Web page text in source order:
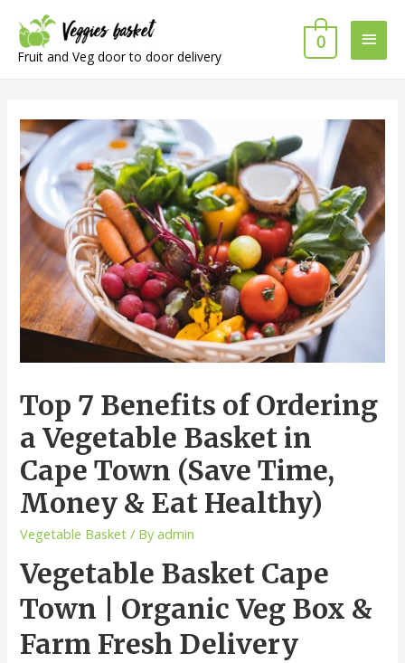
Fruit and Veg door to door delivery
Main
0
Top 7 Benefits of Ordering
a Vegetable Basket in
Cape Town (Save Time,
Money & Eat Healthy)
Vegetable Basket / Byadmin
Vegetable Basket Cape
Town | Organic Veg Box &
Farm Fresh Delivery